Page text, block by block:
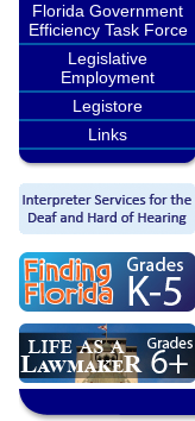
Florida Government
Efficiency Task Force
Legislative
Employment
Legistore
Links